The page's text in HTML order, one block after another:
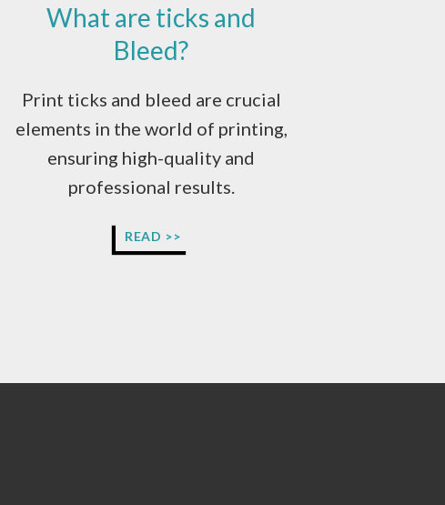
What are ticks and
Bleed?
Print ticks and bleed are crucial
elements in the world of printing,
ensuring high-quality and
professional results.
READ >>
ARE